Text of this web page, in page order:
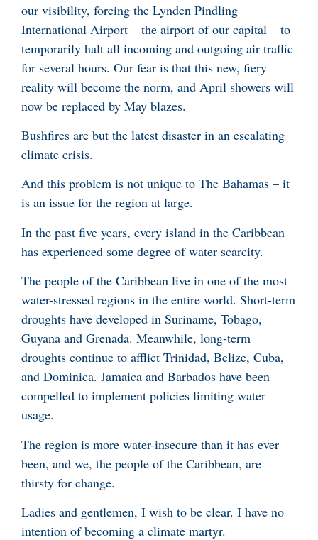
our visibility, forcing the Lynden Pindling
International Airport – the airport of our capital – to
temporarily halt all incoming and outgoing air traffic
for several hours. Our fear is that this new, fiery
reality will become the norm, and April showers will
now be replaced by May blazes.
Bushfires are but the latest disaster in an escalating
climate crisis.
And this problem is not unique to The Bahamas – it
is an issue for the region at large.
In the past five years, every island in the Caribbean
has experienced some degree of water scarcity.
The people of the Caribbean live in one of the most
water-stressed regions in the entire world. Short-term
droughts have developed in Suriname, Tobago,
Guyana and Grenada. Meanwhile, long-term
droughts continue to afflict Trinidad, Belize, Cuba,
and Dominica. Jamaica and Barbados have been
compelled to implement policies limiting water
usage.
The region is more water-insecure than it has ever
been, and we, the people of the Caribbean, are
thirsty for change.
Ladies and gentlemen, I wish to be clear. I have no
intention of becoming a climate martyr.